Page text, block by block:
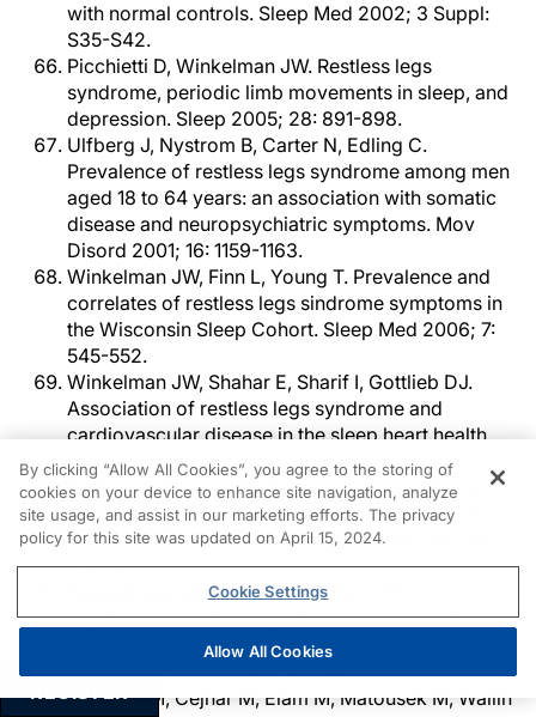
with normal controls. Sleep Med 2002; 3 Suppl:
S35-S42.
Picchietti D, Winkelman JW. Restless legs
syndrome, periodic limb movements in sleep, and
depression. Sleep 2005; 28: 891-898.
Ulfberg J, Nystrom B, Carter N, Edling C.
Prevalence of restless legs syndrome among men
aged 18 to 64 years: an association with somatic
disease and neuropsychiatric symptoms. Mov
Disord 2001; 16: 1159-1163.
Winkelman JW, Finn L, Young T. Prevalence and
correlates of restless legs sindrome symptoms in
the Wisconsin Sleep Cohort. Sleep Med 2006; 7:
545-552.
Winkelman JW, Shahar E, Sharif I, Gottlieb DJ.
Association of restless legs syndrome and
cardiovascular disease in the sleep heart health
study. Neurology 2008; 70: 35-42.
Espinar-Sierra J, Vela-Bueno A, Luque-otero M.
Periodic leg movements in sleep and essential
hypertension. Psychiatry Clin Neurosci 1997; 51:
103-107.
Guggisberg AG, Hess CW, Mathis J. The
significance of the sympathetic nervous system in
the pathophysiology of periodic leg movements in
sleep. Sleep 2007; 30: 755-766.
Hornyak M, Cejnar M, Elam M, Matousek M, Wallin
REGISTER
By clicking “Allow All Cookies”, you agree to the storing of
cookies on your device to enhance site navigation, analyze
site usage, and assist in our marketing efforts. The privacy
policy for this site was updated on April 15, 2024.
Cookie Settings
Allow All Cookies